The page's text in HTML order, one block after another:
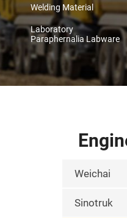
Welding Material
Laboratory
Paraphernalia Labware
Weichai
Sinotruk